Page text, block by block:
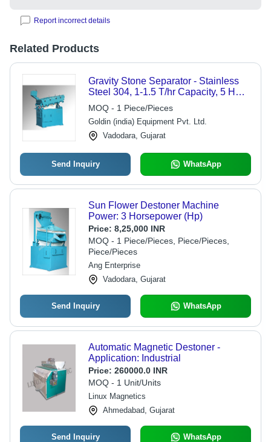
Report incorrect details
Related Products
Gravity Stone Separator - Stainless
Steel 304, 1-1.5 T/hr Capacity, 5 HP
Power - Automatic Operation, Durable
Design, Three Phase Connection
MOQ - 1 Piece/Pieces
Goldin (india) Equipment Pvt. Ltd.
Vadodara, Gujarat
Send Inquiry WhatsApp
Sun Flower Destoner Machine
Power: 3 Horsepower (Hp)
Price: 8,25,000 INR
MOQ - 1 Piece/Pieces, Piece/Pieces,
Piece/Pieces
Ang Enterprise
Vadodara, Gujarat
Send Inquiry WhatsApp
Automatic Magnetic Destoner -
Application: Industrial
Price: 260000.0 INR
MOQ - 1 Unit/Units
Linux Magnetics
Ahmedabad, Gujarat
Send Inquiry WhatsApp